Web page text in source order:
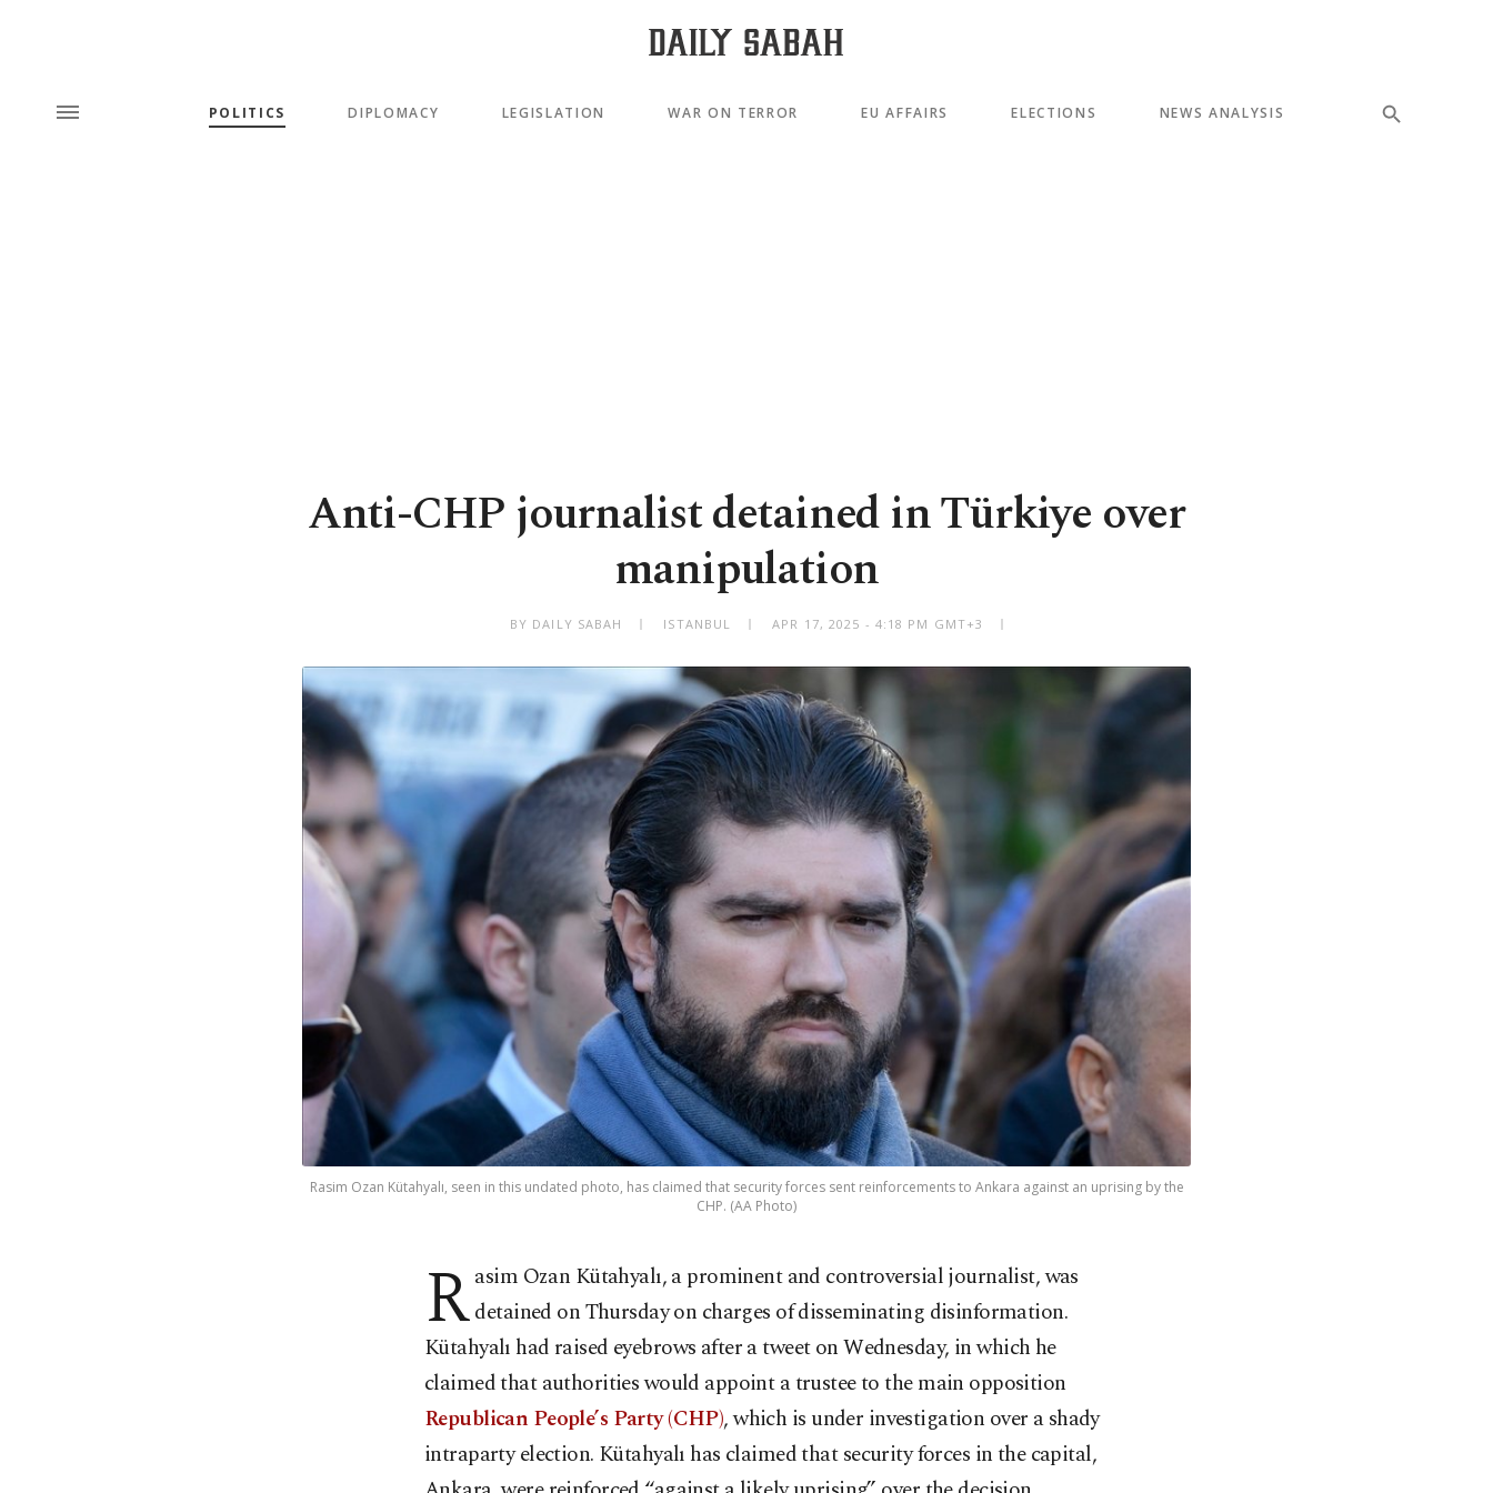
POLITICS DIPLOMACY LEGISLATION WAR ON TERROR EU AFFAIRS ELECTIONS NEWS ANALYSIS
Anti-CHP journalist detained in Türkiye over
manipulation
BY DAILY SABAH ISTANBUL APR 17, 2025 - 4:18 PM GMT+3
Rasim Ozan Kütahyalı, seen in this undated photo, has claimed that security forces sent reinforcements to Ankara against an uprising by the
CHP. (AA Photo)
Rasim Ozan Kütahyalı, a prominent and controversial journalist, was
detained on Thursday on charges of disseminating disinformation.
Kütahyalı had raised eyebrows after a tweet on Wednesday, in which he
claimed that authorities would appoint a trustee to the main opposition
Republican People’s Party (CHP), which is under investigation over a shady
intraparty election. Kütahyalı has claimed that security forces in the capital,